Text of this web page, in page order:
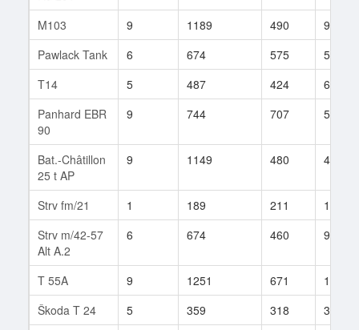
M103 9 1189 490
901
Pawlack Tank
6 674 575
50
T14
5 487 424
61
Panhard EBR
90
9 744 707 56
Bat.-Châtillon
25 t AP
9 1149 480 431
Strv fm/21 1 189 211
1
Strv m/42-57
Alt A.2
6 674 460 9
T 55A 9 1251 671
124
Škoda T 24
5 359 318
30